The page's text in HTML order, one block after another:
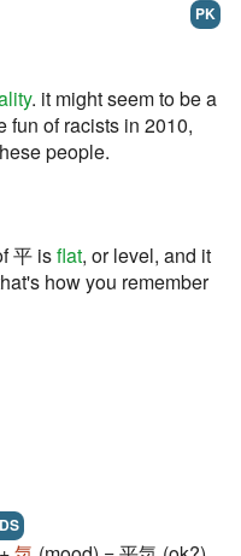
PK
. it might seem to be a
fun of racists in 2010,
people.
平 isflat, or level, and it
how you remember